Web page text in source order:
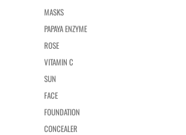
MASKS
PAPAYA ENZYME
ROSE
VITAMIN C
SUN
FACE
FOUNDATION
CONCEALER